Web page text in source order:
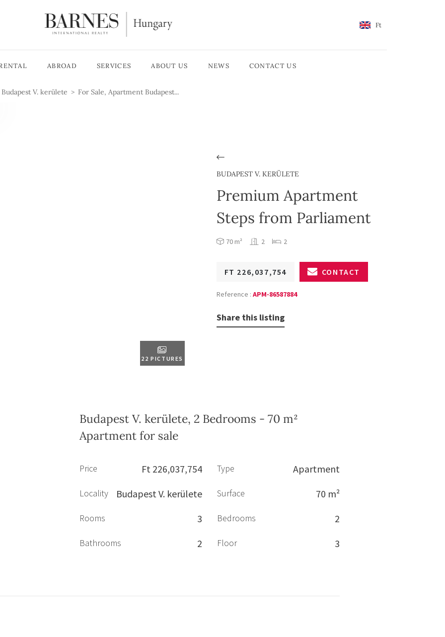
Ft
ABROAD SERVICES ABOUT US NEWS CONTACT US
V. kerülete For Sale, Apartment Budapest...
22 PICTURES
BUDAPEST V. KERÜLETE
Premium Apartment
Steps from Parliament
70 m² 2 2
FT 226,037,754 CONTACT
Reference : APM-86587884
Share this listing
Budapest V. kerülete, 2 Bedrooms - 70 m²
Apartment for sale
Price Ft 226,037,754 Type Apartment
Locality Budapest V. kerülete Surface 70 m²
Rooms 3 Bedrooms 2
Bathrooms 2 Floor 3